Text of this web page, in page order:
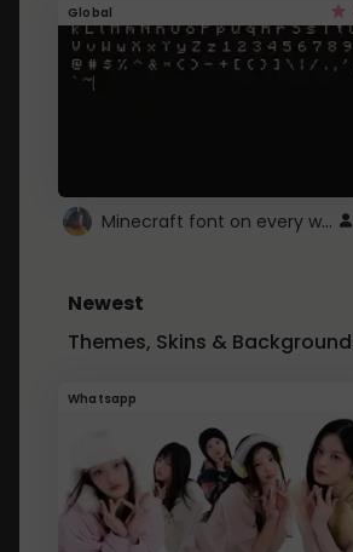
Global
Minecraft font on every website.
Newest
Themes, Skins &
Whatsapp